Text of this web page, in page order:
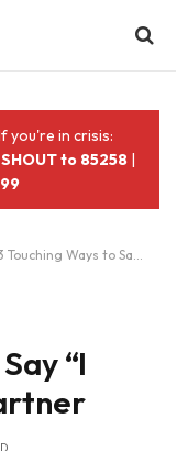
you're in crisis:
to 85258 |
Ways to Say “I Love You” to Your Partner
“I